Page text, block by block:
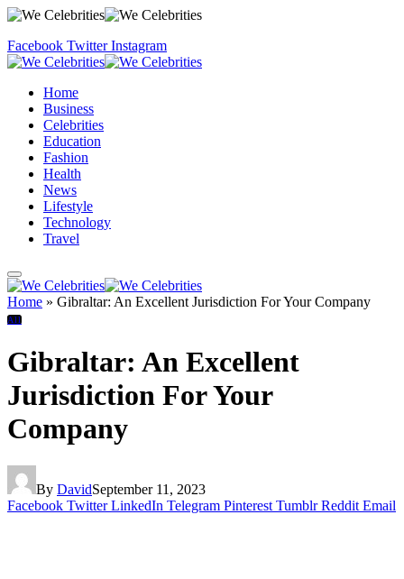
Facebook Twitter Instagram
Home
Business
Celebrities
Education
Fashion
Health
News
Lifestyle
Technology
Travel
Home » Gibraltar: An Excellent Jurisdiction For Your Company
All
Gibraltar: An Excellent
Jurisdiction For Your
Company
By DavidSeptember 11, 2023
Facebook Twitter LinkedIn Telegram Pinterest Tumblr Reddit Email